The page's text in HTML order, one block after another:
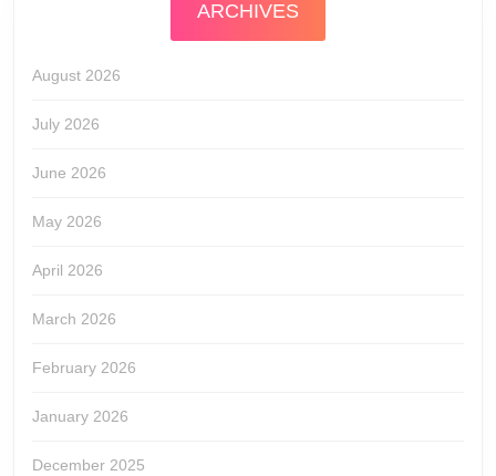
ARCHIVES
August 2026
July 2026
June 2026
May 2026
April 2026
March 2026
February 2026
January 2026
December 2025